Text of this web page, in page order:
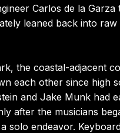
Carlos de la
leaned back into
the coastal-adjacent
each other since high
and Jake Munk had
after the musicians
endeavor.